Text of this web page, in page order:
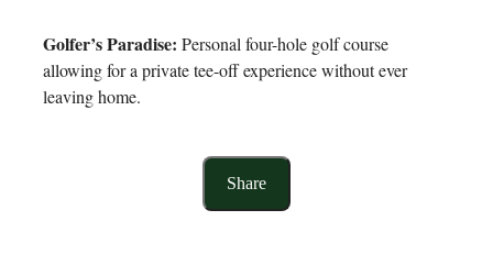
Golfer’s Paradise: Personal four-hole golf course
allowing for a private tee-off experience without ever
leaving home.
Share